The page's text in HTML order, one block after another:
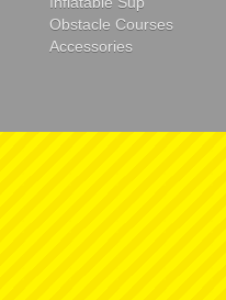
Obstacle Courses
Accessories